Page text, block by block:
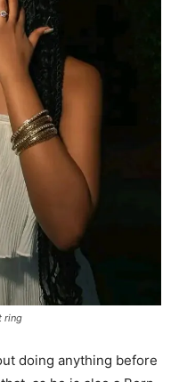
ring
doing anything before